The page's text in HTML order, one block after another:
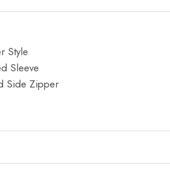
Style
Sleeve
Side Zipper